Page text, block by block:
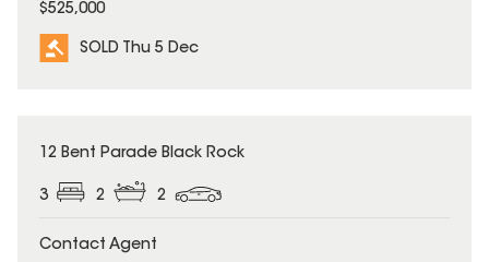
$525,000
SOLD Thu 5 Dec
SOLD
12 Bent Parade Black Rock
3 2 2
Contact Agent